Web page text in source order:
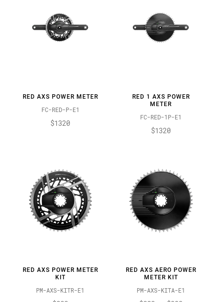
RED AXS POWER METER
FC-RED-P-E1
$1320
RED 1 AXS POWER
METER
FC-RED-1P-E1
$1320
RED AXS POWER METER
KIT
PM-AXS-KITR-E1
RED AXS AERO POWER
METER KIT
PM-AXS-KITA-E1